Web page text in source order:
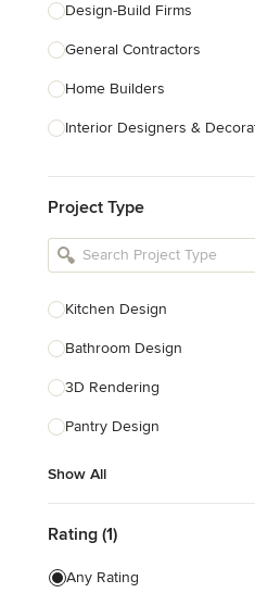
Design-Build Firms
General Contractors
Home Builders
Interior Designers &
Kitchen Remodelers
Bathroom Remodelers
Designers
Landscape Contractors
Show All
Project Type
Kitchen Design
Bathroom Design
3D Rendering
Pantry Design
Show All
Rating (1)
Any Rating